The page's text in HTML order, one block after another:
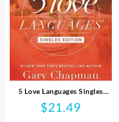
5 Love Languages Singles
Edition
$21.49